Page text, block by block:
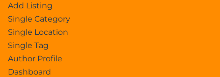
Add Listing
Single Category
Single Location
Single Tag
Author Profile
Dashboard